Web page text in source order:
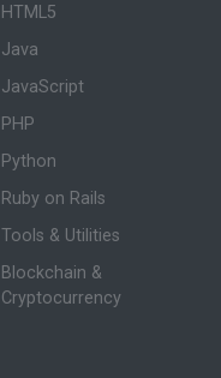
HTML5
Java
JavaScript
PHP
Python
Ruby on Rails
Tools & Utilities
Blockchain &
Cryptocurrency